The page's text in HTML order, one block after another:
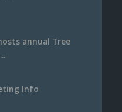
annual Tree
Info